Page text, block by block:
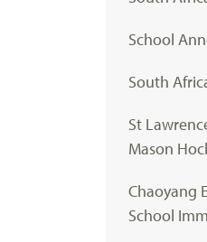
School
South
St
Mason
Chaoyang
School